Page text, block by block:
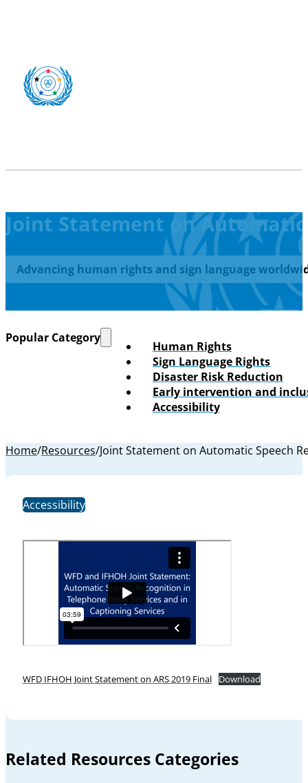
Joint Statement on Automatic
Advancing human rights and sign language
Popular Category
Human Rights
Sign Language Rights
Disaster Risk Reduction
Early intervention and
Accessibility
Home/Resources/Joint Statement on Automatic Speech
Accessibility
WFD IFHOH Joint Statement on ARS 2019 Final Download
Related Resources Categories